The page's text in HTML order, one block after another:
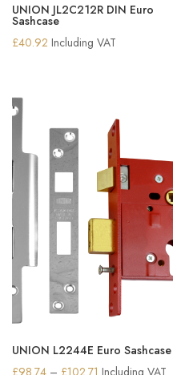
UNION JL2C212R DIN Euro
Sashcase
£40.92 Including VAT
UNION L2244E Euro Sashcase
£98.74 – £102.71 Price
Including VAT